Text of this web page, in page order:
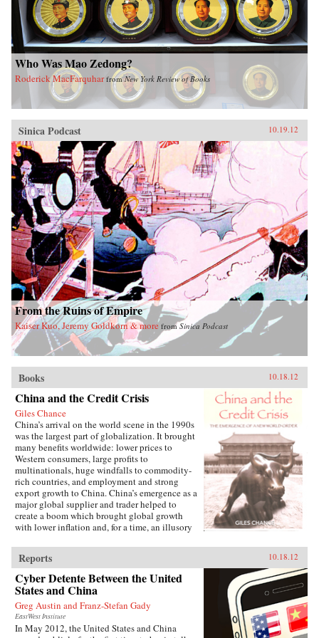
Who Was Mao Zedong?
Roderick MacFarquhar fromNew York Review of Books
Sinica Podcast 10.19.12
From the Ruins of Empire
Kaiser Kuo, Jeremy Goldkorn & more fromSinica Podcast
Books 10.18.12
China and the Credit Crisis
Giles Chance
China’s arrival on the world scene in the 1990s
was the largest part of globalization. It brought
many benefits worldwide: lower prices to
Western consumers, large profits to
multinationals, huge windfalls to commodity-
rich countries, and employment and strong
export growth to China. China’s emergence as a
major global supplier and trader helped to
create a boom which brought global growth
with lower inflation and, for a time, an illusory
financer of the developed world.But Western
politicians, regulators and bankers, their vision
limited by national boundaries, did not
understand at the time the true causes of the
global economic boom of the Millennium.
They attributed it largely to a revolution in risk
management and their own wise policies. China
and the Credit Crisis argues that if the role
Reports 10.18.12
Cyber Detente Between the United
States and China
Greg Austin and Franz-Stefan Gady
EastWest Institute
In May 2012, the United States and China